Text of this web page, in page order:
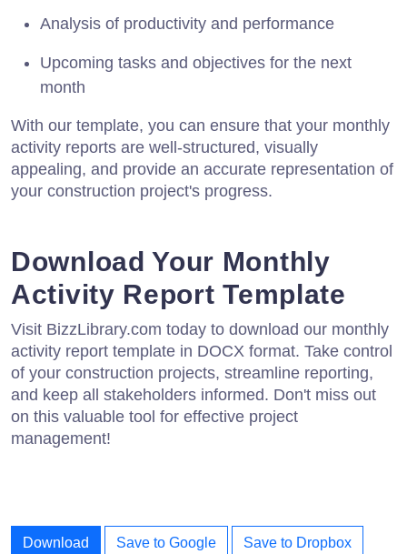
Analysis of productivity and performance
Upcoming tasks and objectives for the next
month
With our template, you can ensure that your monthly
activity reports are well-structured, visually
appealing, and provide an accurate representation of
your construction project's progress.
Download Your Monthly
Activity Report Template
Visit BizzLibrary.com today to download our monthly
activity report template in DOCX format. Take control
of your construction projects, streamline reporting,
and keep all stakeholders informed. Don't miss out
on this valuable tool for effective project
management!
Download Save to Google Save to Dropbox